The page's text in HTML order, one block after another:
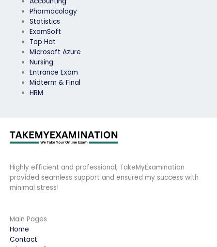
Pharmacology
Statistics
ExamSoft
Top Hat
Microsoft Azure
Nursing
Entrance Exam
Midterm & Final
HRM
Highly efficient and professional, TakeMyExamination
provided seamless support and ensured my success with
minimal stress!
Main Pages
Home
Contact